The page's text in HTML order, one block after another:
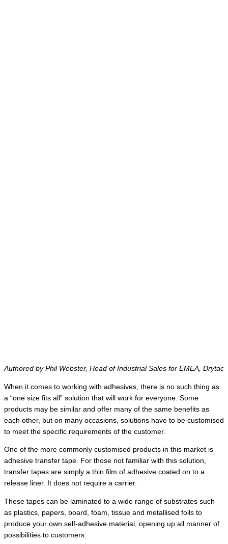
Authored by Phil Webster, Head of Industrial Sales for EMEA, Drytac
When it comes to working with adhesives, there is no such thing as
a “one size fits all” solution that will work for everyone. Some
products may be similar and offer many of the same benefits as
each other, but on many occasions, solutions have to be customised
to meet the specific requirements of the customer.
One of the more commonly customised products in this market is
adhesive transfer tape. For those not familiar with this solution,
transfer tapes are simply a thin film of adhesive coated on to a
release liner. It does not require a carrier.
These tapes can be laminated to a wide range of substrates such
as plastics, papers, board, foam, tissue and metallised foils to
produce your own self-adhesive material, opening up all manner of
possibilities to customers.